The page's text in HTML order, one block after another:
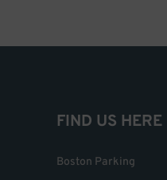
FIND US HERE
Boston Parking